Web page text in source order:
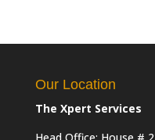
Our Location
The Xpert Services